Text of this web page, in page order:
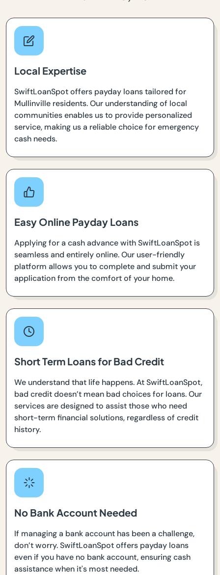
Local Expertise
SwiftLoanSpot offers payday loans tailored for
Mullinville residents. Our understanding of local
communities enables us to provide personalized
service, making us a reliable choice for emergency
cash needs.
Easy Online Payday Loans
Applying for a cash advance with SwiftLoanSpot is
seamless and entirely online. Our user-friendly
platform allows you to complete and submit your
application from the comfort of your home.
Short Term Loans for Bad Credit
We understand that life happens. At SwiftLoanSpot,
bad credit doesn’t mean bad choices for loans. Our
services are designed to assist those who need
short-term financial solutions, regardless of credit
history.
No Bank Account Needed
If managing a bank account has been a challenge,
don’t worry. SwiftLoanSpot offers payday loans
even if you have no bank account, ensuring cash
assistance when it's most needed.